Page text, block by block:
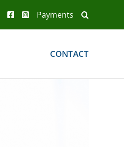
Payments
CONTACT